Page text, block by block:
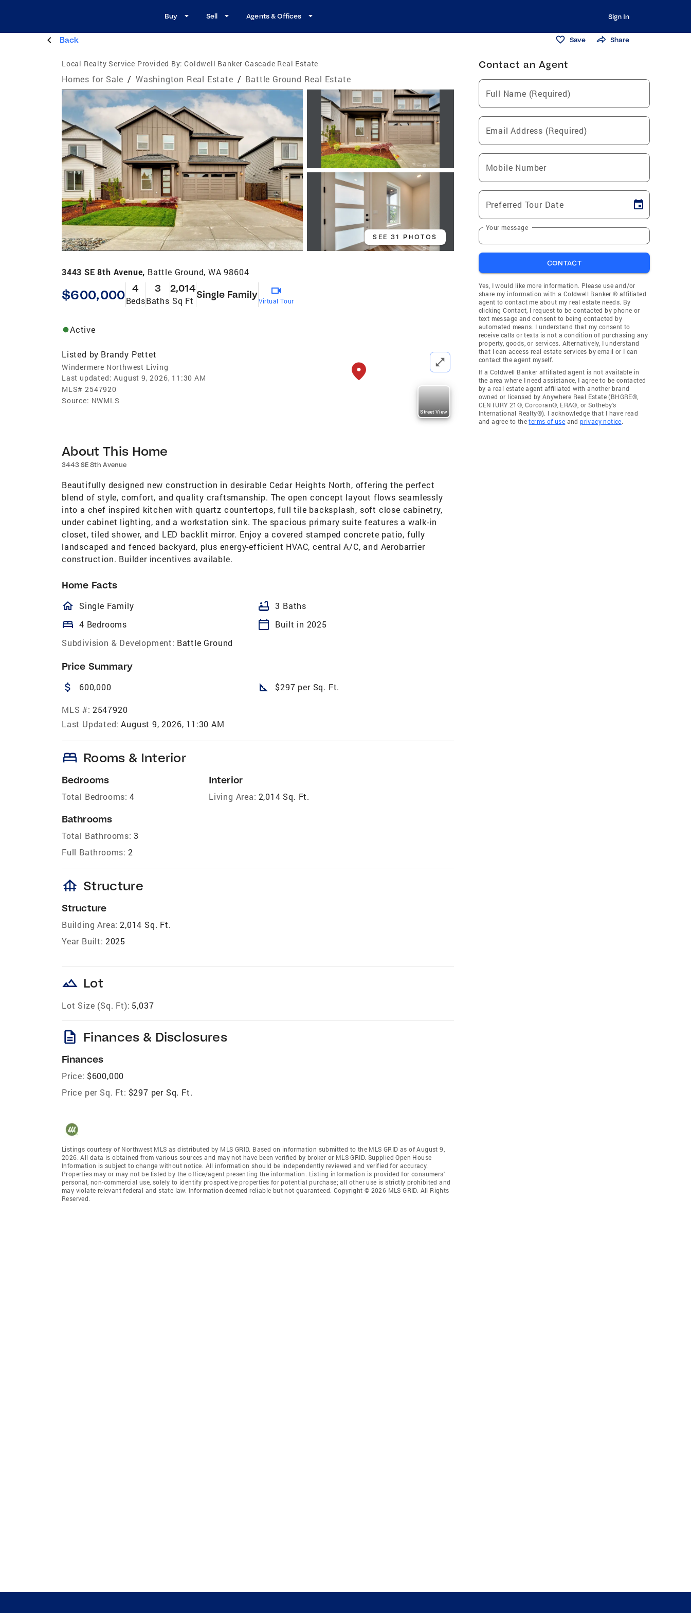
Buy Sell Agents & Offices Sign In
Back Save Share
Local Realty Service Provided By: Coldwell Banker Cascade Real Estate
Homes for Sale / Washington Real Estate / Battle Ground Real Estate
SEE 31 PHOTOS
3443 SE 8th Avenue, Battle Ground, WA 98604
$600,000 4
Beds
3
Baths
2,014
Sq Ft
Single Family
Virtual Tour
Active
Listed by Brandy Pettet
Windermere Northwest Living
Last updated: August 9, 2026, 11:30 AM
MLS# 2547920
Source: NWMLS
Street View
About This Home
3443 SE 8th Avenue
Beautifully designed new construction in desirable Cedar Heights North, offering the perfect
blend of style, comfort, and quality craftsmanship. The open concept layout flows seamlessly
into a chef inspired kitchen with quartz countertops, full tile backsplash, soft close cabinetry,
under cabinet lighting, and a workstation sink. The spacious primary suite features a walk-in
closet, tiled shower, and LED backlit mirror. Enjoy a covered stamped concrete patio, fully
landscaped and fenced backyard, plus energy-efficient HVAC, central A/C, and Aerobarrier
construction. Builder incentives available.
Home Facts
homeOutlined
Single Family bathtub 3 Baths
bed 4 Bedrooms calendar_today
Built in 2025
Subdivision & Development: Battle Ground
Price Summary
attach_money 600,000 square_foot $297 per Sq. Ft.
MLS #: 2547920
Last Updated: August 9, 2026, 11:30 AM
bed Rooms & Interior
Bedrooms
Total Bedrooms: 4
Bathrooms
Total Bathrooms: 3
Full Bathrooms: 2
Interior
Living Area: 2,014 Sq. Ft.
foundation Structure
Structure
Building Area: 2,014 Sq. Ft.
Year Built: 2025
landscape Lot
Lot Size (Sq. Ft): 5,037
description Finances & Disclosures
Finances
Price: $600,000
Price per Sq. Ft: $297 per Sq. Ft.
Listings courtesy of Northwest MLS as distributed by MLS GRID. Based on information submitted to the MLS GRID as of August 9,
2026. All data is obtained from various sources and may not have been verified by broker or MLS GRID. Supplied Open House
Information is subject to change without notice. All information should be independently reviewed and verified for accuracy.
Properties may or may not be listed by the office/agent presenting the information. Listing information is provided for consumers'
personal, non-commercial use, solely to identify prospective properties for potential purchase; all other use is strictly prohibited and
may violate relevant federal and state law. Information deemed reliable but not guaranteed. Copyright © 2026 MLS GRID. All Rights
Reserved.
Contact an Agent
Full Name (Required)
Email Address (Required)
Mobile Number
Preferred Tour Date
Your message
CONTACT
Yes, I would like more information. Please use and/or
share my information with a Coldwell Banker ® affiliated
agent to contact me about my real estate needs. By
clicking Contact, I request to be contacted by phone or
text message and consent to being contacted by
automated means. I understand that my consent to
receive calls or texts is not a condition of purchasing any
property, goods, or services. Alternatively, I understand
that I can access real estate services by email or I can
contact the agent myself.
If a Coldwell Banker affiliated agent is not available in
the area where I need assistance, I agree to be contacted
by a real estate agent affiliated with another brand
owned or licensed by Anywhere Real Estate (BHGRE®,
CENTURY 21®, Corcoran®, ERA®, or Sotheby's
International Realty®). I acknowledge that I have read
and agree to theterms of use andprivacy notice.